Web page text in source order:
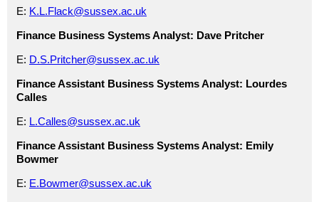
E: K.L.Flack@sussex.ac.uk
Finance Business Systems Analyst: Dave Pritcher
E: D.S.Pritcher@sussex.ac.uk
Finance Assistant Business Systems Analyst: Lourdes
Calles
E: L.Calles@sussex.ac.uk
Finance Assistant Business Systems Analyst: Emily
Bowmer
E: E.Bowmer@sussex.ac.uk